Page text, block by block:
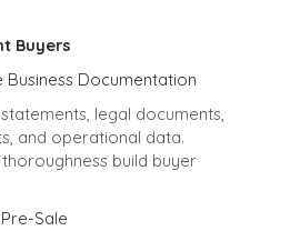
Buyers
Documentation
legal documents,
and operational data.
build buyer
Sale